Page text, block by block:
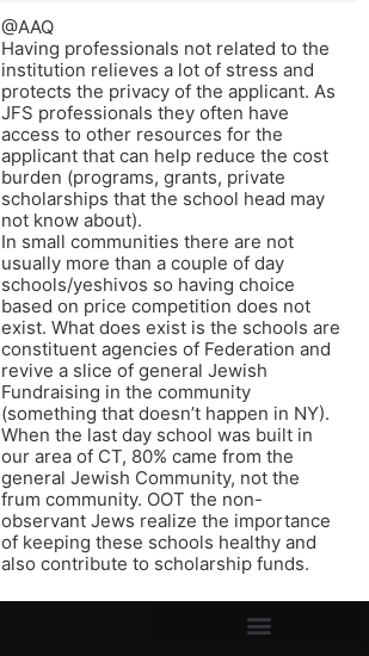
@AAQ
Having professionals not related to the
institution relieves a lot of stress and
protects the privacy of the applicant. As
JFS professionals they often have
access to other resources for the
applicant that can help reduce the cost
burden (programs, grants, private
scholarships that the school head may
not know about).
In small communities there are not
usually more than a couple of day
schools/yeshivos so having choice
based on price competition does not
exist. What does exist is the schools are
constituent agencies of Federation and
revive a slice of general Jewish
Fundraising in the community
(something that doesn’t happen in NY).
When the last day school was built in
our area of CT, 80% came from the
general Jewish Community, not the
frum community. OOT the non-
observant Jews realize the importance
of keeping these schools healthy and
also contribute to scholarship funds.